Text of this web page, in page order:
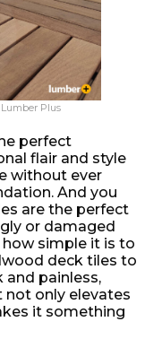
Plus
perfect
flair and style
without ever
And you
are the perfect
or damaged
simple it is to
deck tiles to
painless,
not only elevates
it something